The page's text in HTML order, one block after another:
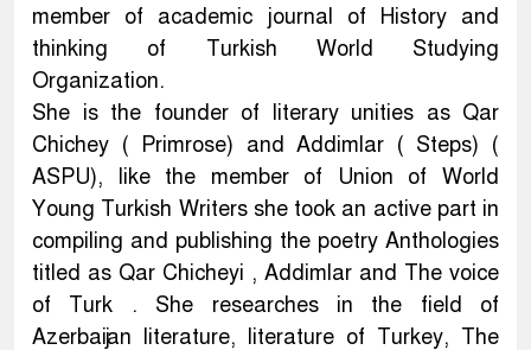
member of academic journal of History and
thinking of Turkish World Studying
Organization.
She is the founder of literary unities as Qar
Chichey ( Primrose) and Addimlar ( Steps) (
ASPU), like the member of Union of World
Young Turkish Writers she took an active part in
compiling and publishing the poetry Anthologies
titled as Qar Chicheyi , Addimlar and The voice
of Turk . She researches in the field of
Azerbaijan literature, literature of Turkey, The